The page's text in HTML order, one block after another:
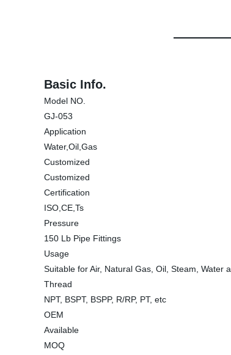
Basic Info.
Model NO.
GJ-053
Application
Water,Oil,Gas
Customized
Customized
Certification
ISO,CE,Ts
Pressure
150 Lb Pipe Fittings
Usage
Suitable for Air, Natural Gas, Oil, Steam, Water a
Thread
NPT, BSPT, BSPP, R/RP, PT, etc
OEM
Available
MOQ